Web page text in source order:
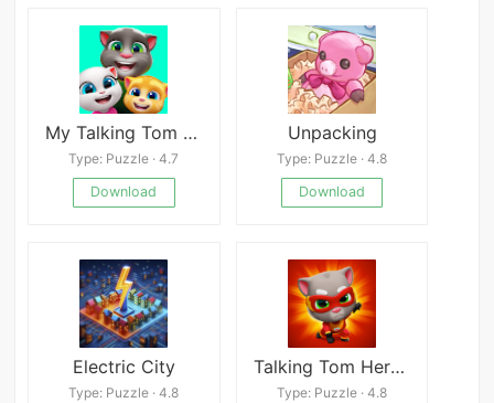
My Talking Tom Friends
Type: Puzzle · 4.7
Download
Unpacking
Type: Puzzle · 4.8
Download
Electric City
Type: Puzzle · 4.8
Talking Tom Hero Mobile
Type: Puzzle · 4.8